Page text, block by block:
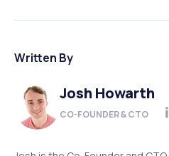
Written By
Josh Howarth
CO-FOUNDER & CTO